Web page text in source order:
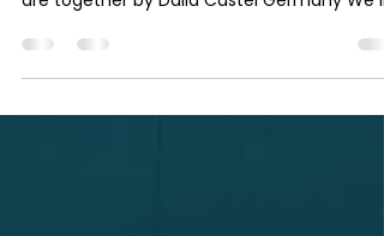
Selection Filmmaker Spotlight As long as we
are together by Dalia Castel Germany We